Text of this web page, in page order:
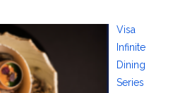
Visa
Infinite
Dining
Series